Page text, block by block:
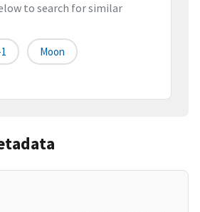
to search for similar
Moon